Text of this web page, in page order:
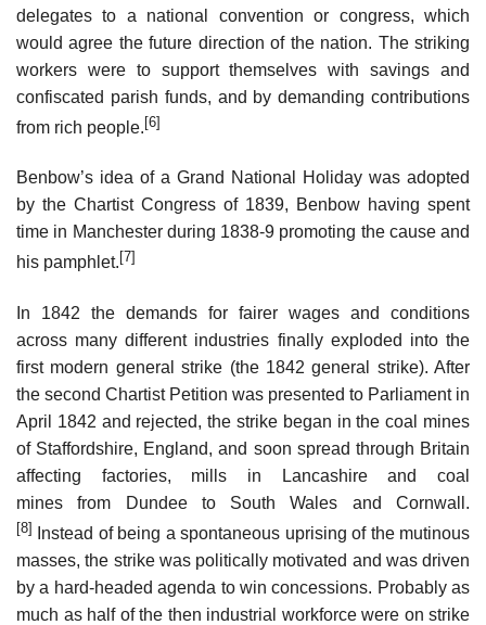
delegates to a national convention or congress, which
would agree the future direction of the nation. The striking
workers were to support themselves with savings and
confiscated parish funds, and by demanding contributions
from rich people. [6]
Benbow’s idea of a Grand National Holiday was adopted
by the Chartist Congress of 1839, Benbow having spent
time in Manchester during 1838-9 promoting the cause and
his pamphlet. [7]
In 1842 the demands for fairer wages and conditions
across many different industries finally exploded into the
first modern general strike (the 1842 general strike). After
the second Chartist Petition was presented to Parliament in
April 1842 and rejected, the strike began in the coal mines
of Staffordshire, England, and soon spread through Britain
affecting factories, mills in Lancashire and coal
mines from Dundee to South Wales and Cornwall.
[8]
Instead of being a spontaneous uprising of the mutinous
masses, the strike was politically motivated and was driven
by a hard-headed agenda to win concessions. Probably as
much as half of the then industrial workforce were on strike